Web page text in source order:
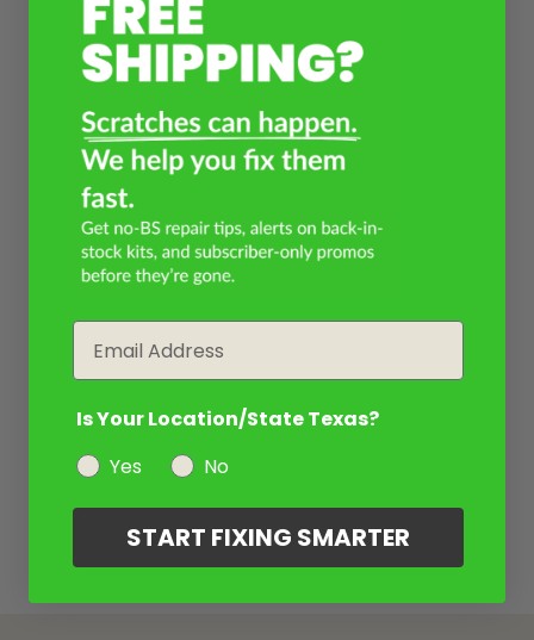
Is Your Location/State Texas?
Yes
No
START FIXING SMARTER